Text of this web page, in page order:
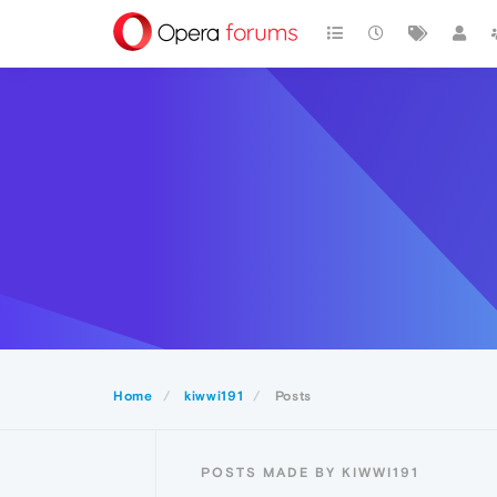
Home kiwwi191 Posts
POSTS MADE BY KIWWI191